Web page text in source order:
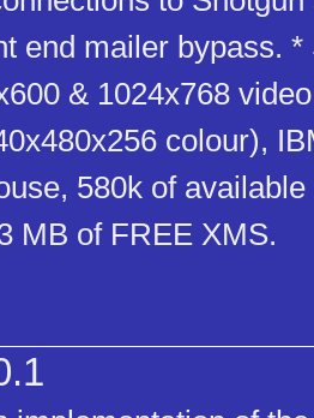
end mailer bypass. *
& 1024x768
colour),
580k of
MB of FREE XMS.